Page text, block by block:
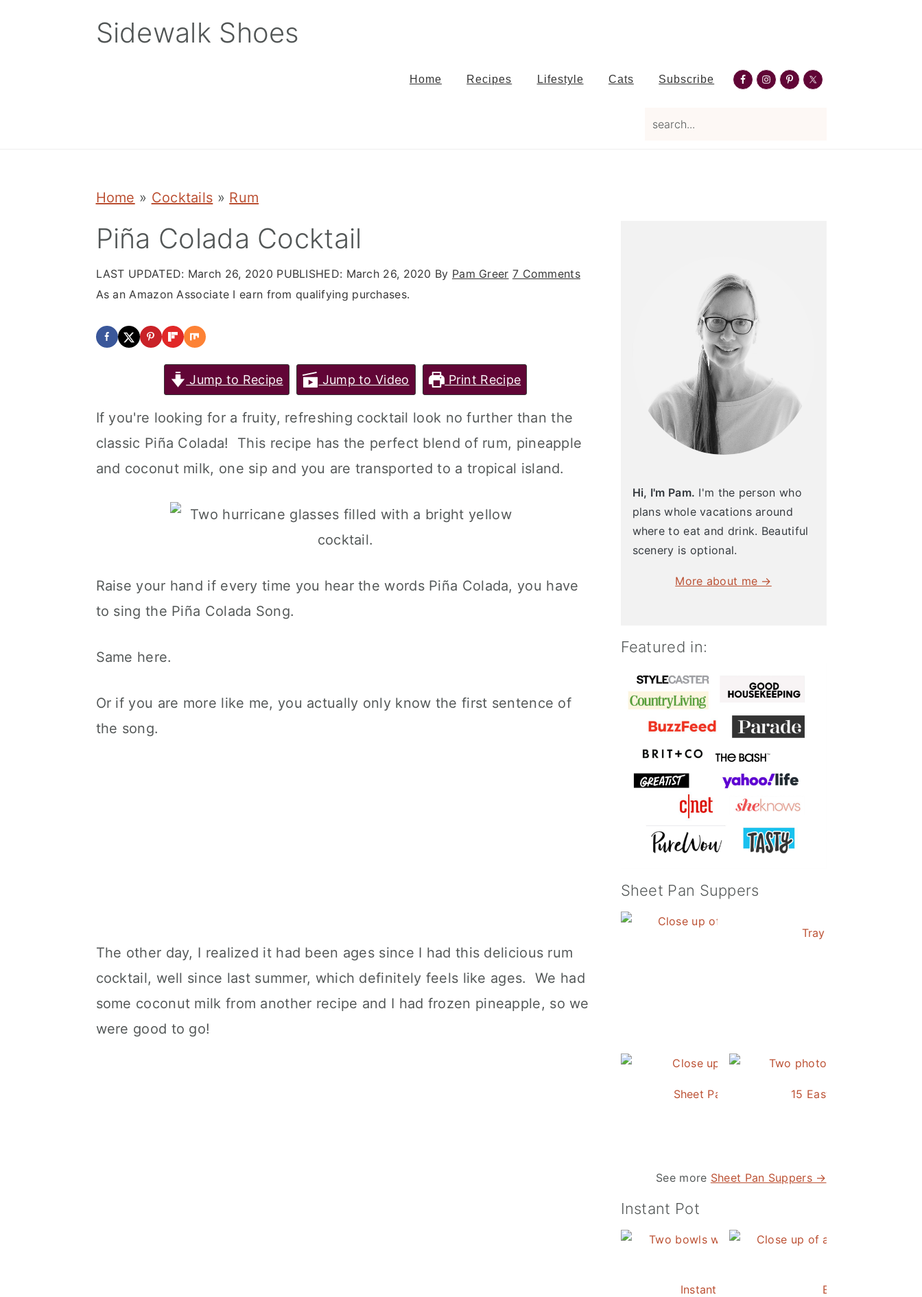
Sidewalk Shoes
Home Recipes Lifestyle Cats Subscribe
Nav
Social
Home » Cocktails » Rum
Piña Colada Cocktail
LAST UPDATED: March 26, 2020 PUBLISHED: March 26, 2020 By Pam Greer 7 Comments
As an Amazon Associate I earn from qualifying purchases.
Jump to Recipe Jump to Video Print Recipe
If you're looking for a fruity, refreshing cocktail look no further than the
classic Piña Colada! This recipe has the perfect blend of rum, pineapple
and coconut milk, one sip and you are transported to a tropical island.
Raise your hand if every time you hear the words Piña Colada, you have
to sing the Piña Colada Song.
Same here.
Or if you are more like me, you actually only know the first sentence of
the song.
The other day, I realized it had been ages since I had this delicious rum
cocktail, well since last summer, which definitely feels like ages. We had
some coconut milk from another recipe and I had frozen pineapple, so we
were good to go!
Hi, I'm Pam. I'm the person who
plans whole vacations around
where to eat and drink. Beautiful
scenery is optional.
More about me →
Featured in:
Sheet Pan Suppers
Tray Baked Salmon
Sheet Pan Roasted Sausage and Vegetables
15 Easy and Delicious
See more Sheet Pan Suppers →
Instant Pot
Instant Pot Chickpea Mediterranean Bowl
Easy Instant Pot